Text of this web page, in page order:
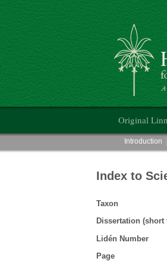
Hunt
Original
Main menu
Introduction
Index to
Taxon
Dissertation (short
Lidén Number
Page